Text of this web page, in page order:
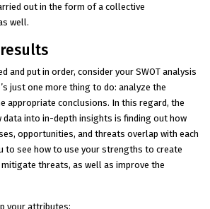
out in the form of a collective
well.
and put in order, consider your SWOT analysis
just one more thing to do: analyze the
appropriate conclusions. In this regard, the
data into in-depth insights is finding out how
opportunities, and threats overlap with each
to see how to use your strengths to create
threats, as well as improve the
your attributes: